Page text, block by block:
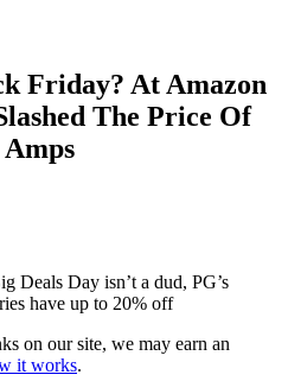
Friday? At Amazon
The Price Of
Deals Day isn’t a dud, PG’s
have up to 20% off
on our site, we may earn an
it works.